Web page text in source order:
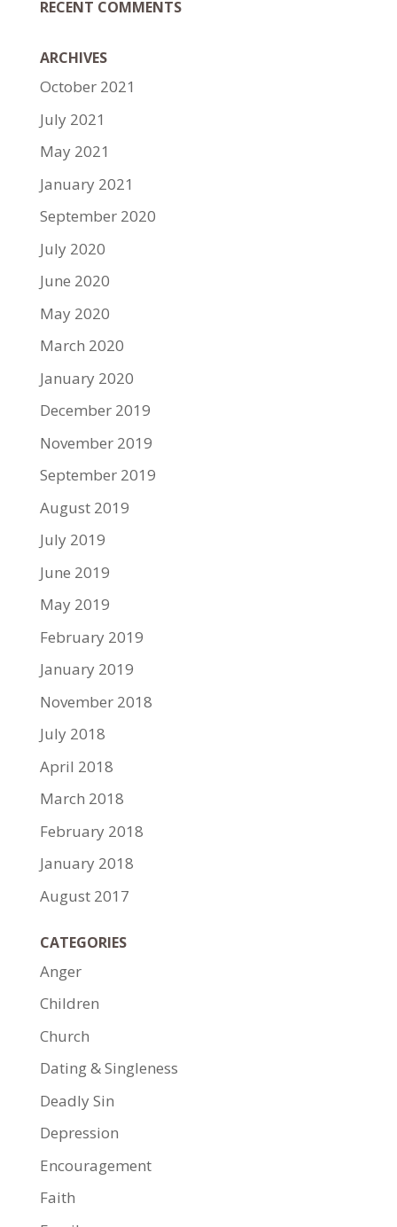
RECENT COMMENTS
ARCHIVES
October 2021
July 2021
May 2021
January 2021
September 2020
July 2020
June 2020
May 2020
March 2020
January 2020
December 2019
November 2019
September 2019
August 2019
July 2019
June 2019
May 2019
February 2019
January 2019
November 2018
July 2018
April 2018
March 2018
February 2018
January 2018
August 2017
CATEGORIES
Anger
Children
Church
Dating & Singleness
Deadly Sin
Depression
Encouragement
Faith